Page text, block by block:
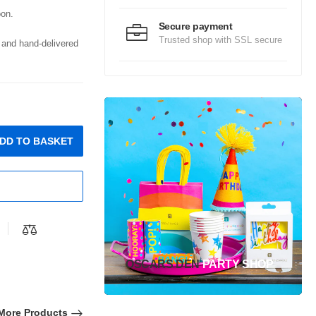
Secure payment
Trusted shop with SSL secure
OSCARS DENPARTY SHOP
hand-delivered
TO BASKET
Products